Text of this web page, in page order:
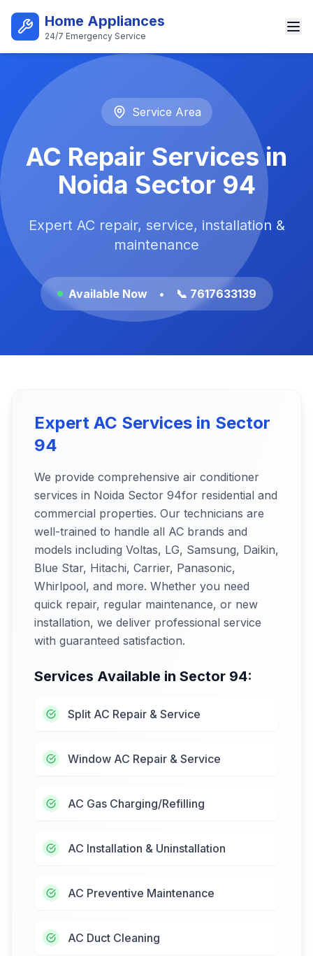
Home Appliances
24/7 Emergency Service
Best AC Repair Service in
Service Area
AC Repair Services in
Noida Sector 94
Expert AC repair, service, installation &
maintenance
Available Now • 📞 7617633139
Expert AC Services in Sector
94
We provide comprehensive air conditioner
services in Noida Sector 94for residential and
commercial properties. Our technicians are
well-trained to handle all AC brands and
models including Voltas, LG, Samsung, Daikin,
Blue Star, Hitachi, Carrier, Panasonic,
Whirlpool, and more. Whether you need
quick repair, regular maintenance, or new
installation, we deliver professional service
with guaranteed satisfaction.
Services Available in Sector 94:
Split AC Repair & Service
Window AC Repair & Service
AC Gas Charging/Refilling
AC Installation & Uninstallation
AC Preventive Maintenance
AC Duct Cleaning